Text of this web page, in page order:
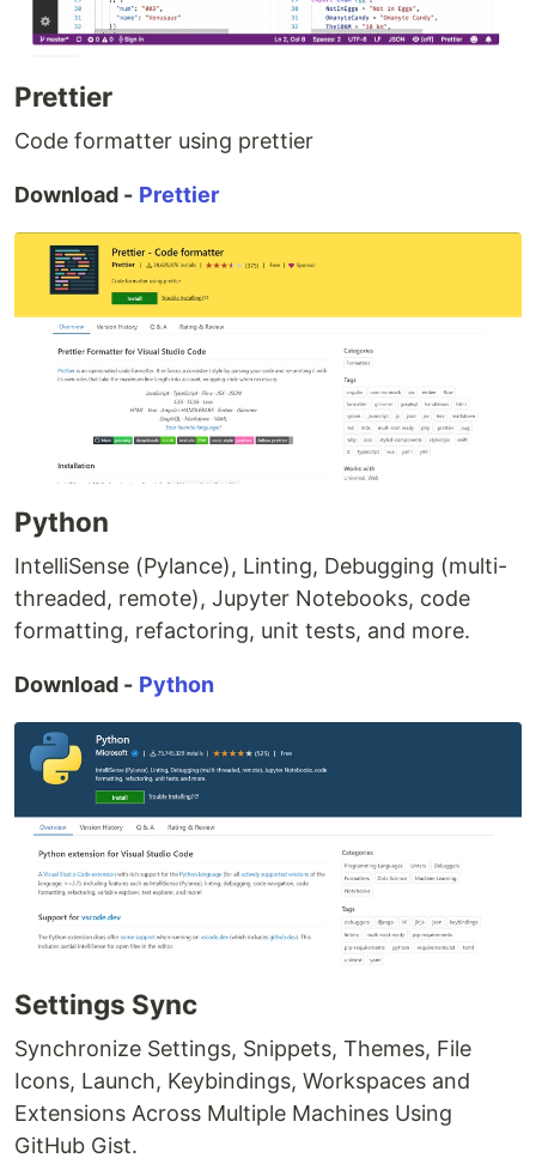
Prettier
Code formatter using prettier
Download - Prettier
Python
IntelliSense (Pylance), Linting, Debugging (multi-
threaded, remote), Jupyter Notebooks, code
formatting, refactoring, unit tests, and more.
Download - Python
Settings Sync
Synchronize Settings, Snippets, Themes, File
Icons, Launch, Keybindings, Workspaces and
Extensions Across Multiple Machines Using
GitHub Gist.